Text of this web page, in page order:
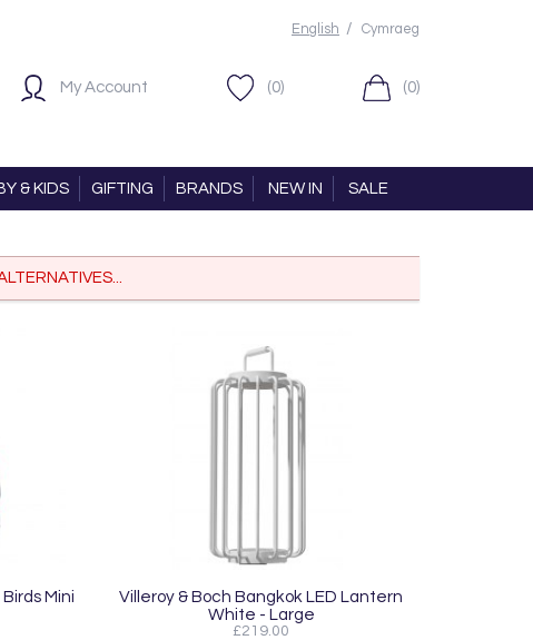
English / Cymraeg
My Account (0) (0)
& KIDS GIFTING BRANDS NEW IN SALE
Mini
Villeroy & Boch Bangkok LED Lantern
White - Large
£219.00